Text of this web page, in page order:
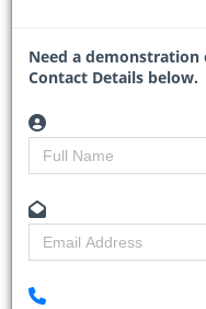
The project, a joint...
Need a demonstration
Contact Details below.